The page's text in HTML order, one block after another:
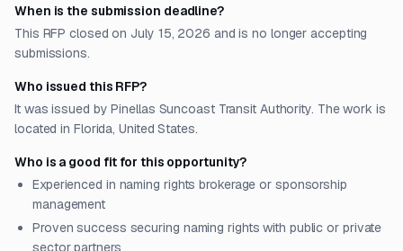
When is the submission deadline?
This RFP closed on July 15, 2026 and is no longer accepting
submissions.
Who issued this RFP?
It was issued by Pinellas Suncoast Transit Authority. The work is
located in Florida, United States.
Who is a good fit for this opportunity?
Experienced in naming rights brokerage or sponsorship
management
Proven success securing naming rights with public or private
sector partners